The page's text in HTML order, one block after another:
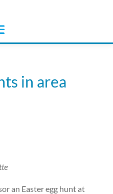
in area
an Easter egg hunt at